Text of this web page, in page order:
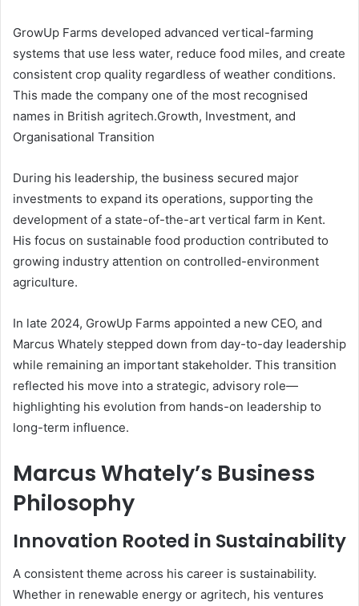
GrowUp Farms developed advanced vertical-farming
systems that use less water, reduce food miles, and create
consistent crop quality regardless of weather conditions.
This made the company one of the most recognised
names in British agritech.Growth, Investment, and
Organisational Transition
During his leadership, the business secured major
investments to expand its operations, supporting the
development of a state-of-the-art vertical farm in Kent.
His focus on sustainable food production contributed to
growing industry attention on controlled-environment
agriculture.
In late 2024, GrowUp Farms appointed a new CEO, and
Marcus Whately stepped down from day-to-day leadership
while remaining an important stakeholder. This transition
reflected his move into a strategic, advisory role—
highlighting his evolution from hands-on leadership to
long-term influence.
Marcus Whately’s Business
Philosophy
Innovation Rooted in Sustainability
A consistent theme across his career is sustainability.
Whether in renewable energy or agritech, his ventures